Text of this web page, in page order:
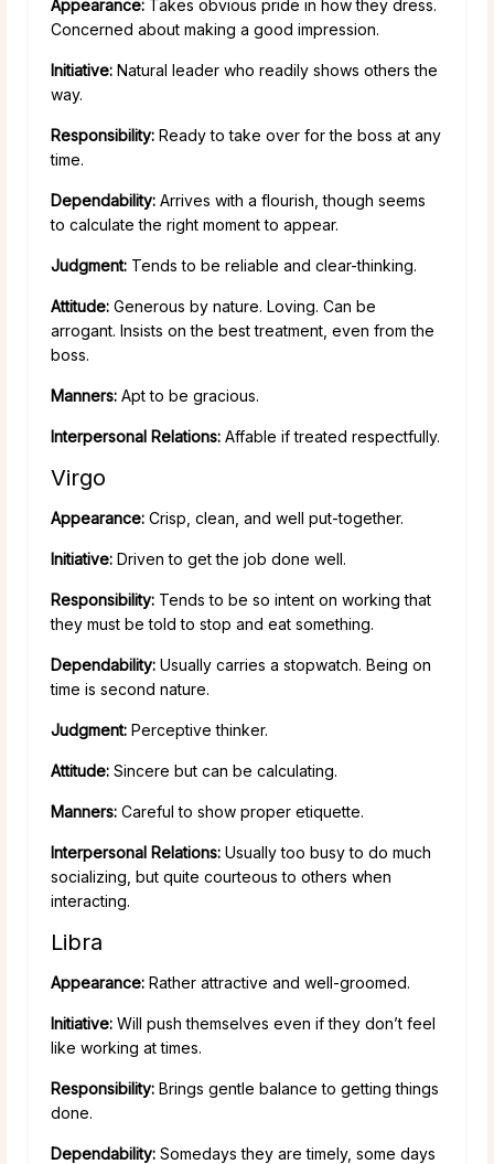
Appearance: Takes obvious pride in how they dress.
Concerned about making a good impression.
Initiative: Natural leader who readily shows others the
way.
Responsibility: Ready to take over for the boss at any
time.
Dependability: Arrives with a flourish, though seems
to calculate the right moment to appear.
Judgment: Tends to be reliable and clear-thinking.
Attitude: Generous by nature. Loving. Can be
arrogant. Insists on the best treatment, even from the
boss.
Manners: Apt to be gracious.
Interpersonal Relations: Affable if treated respectfully.
Virgo
Appearance: Crisp, clean, and well put-together.
Initiative: Driven to get the job done well.
Responsibility: Tends to be so intent on working that
they must be told to stop and eat something.
Dependability: Usually carries a stopwatch. Being on
time is second nature.
Judgment: Perceptive thinker.
Attitude: Sincere but can be calculating.
Manners: Careful to show proper etiquette.
Interpersonal Relations: Usually too busy to do much
socializing, but quite courteous to others when
interacting.
Libra
Appearance: Rather attractive and well-groomed.
Initiative: Will push themselves even if they don’t feel
like working at times.
Responsibility: Brings gentle balance to getting things
done.
Dependability: Somedays they are timely, some days